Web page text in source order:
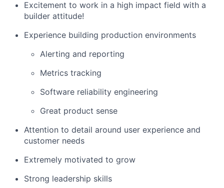
Excitement to work in a high impact field with a
builder attitude!
Experience building production environments
Alerting and reporting
Metrics tracking
Software reliability engineering
Great product sense
Attention to detail around user experience and
customer needs
Extremely motivated to grow
Strong leadership skills